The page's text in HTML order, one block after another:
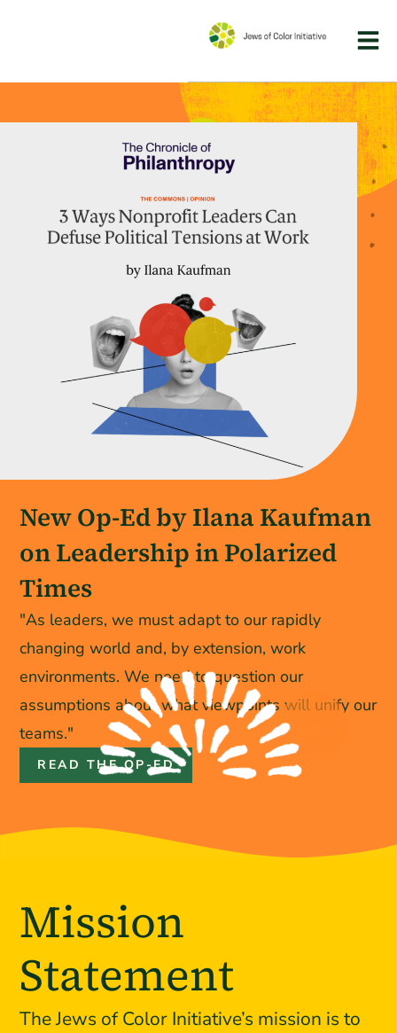
New Op-Ed by Ilana Kaufman
on Leadership in Polarized
Times
"As leaders, we must adapt to our rapidly
changing world and, by extension, work
environments. We need to question our
assumptions about what viewpoints will unify our
teams."
READ THE OP-ED
Mission
Statement
The Jews of Color Initiative’s mission is to